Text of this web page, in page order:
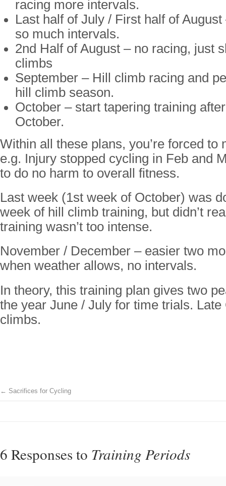
racing more intervals.
Last half of July / First half of
so much intervals.
2nd Half of August – no racing, just
climbs
September – Hill climb racing and
hill climb season.
October – start tapering training
October.
Within all these plans, you’re forced to
e.g. Injury stopped cycling in Feb and
to do no harm to overall fitness.
Last week (1st week of October) was
week of hill climb training, but didn’t
training wasn’t too intense.
November / December – easier two
when weather allows, no intervals.
In theory, this training plan gives two
the year June / July for time trials.
climbs.
← Sacrifices for Cycling
6 Responses to Training Periods